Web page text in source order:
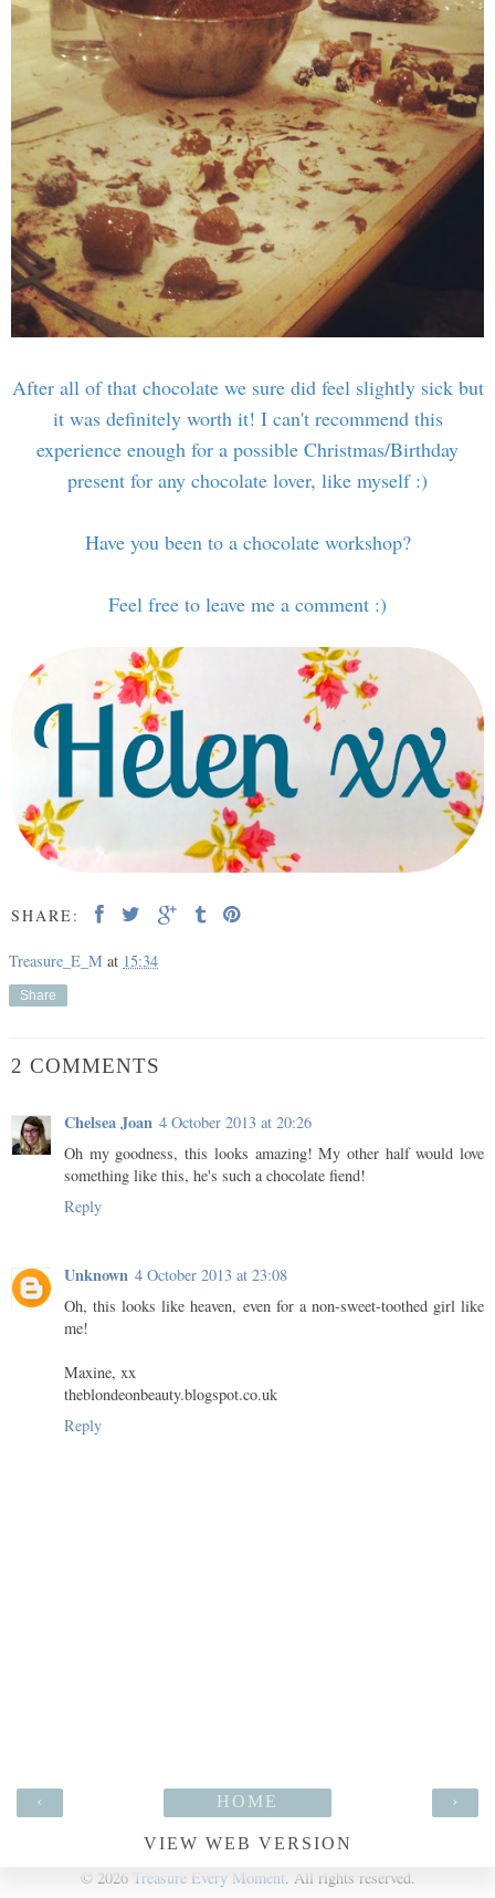
After all of that chocolate we sure did feel slightly sick but
it was definitely worth it! I can't recommend this
experience enough for a possible Christmas/Birthday
present for any chocolate lover, like myself :)
Have you been to a chocolate workshop?
Feel free to leave me a comment :)
SHARE:
Treasure_E_M at 15:34
Share
2 COMMENTS
Chelsea Joan 4 October 2013 at 20:26
Oh my goodness, this looks amazing! My other half would love
something like this, he's such a chocolate fiend!
Reply
Unknown 4 October 2013 at 23:08
Oh, this looks like heaven, even for a non-sweet-toothed girl like
me!
Maxine, xx
theblondeonbeauty.blogspot.co.uk
Reply
‹ ›
HOME
VIEW WEB VERSION
© 2026 Treasure Every Moment. All rights reserved.